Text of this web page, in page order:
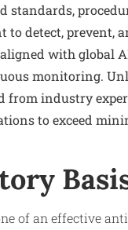
standards,
detect, prevent,
with global
monitoring.
from industry
to exceed
of an effective